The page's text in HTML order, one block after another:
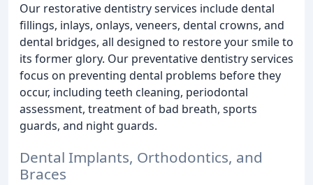
Our restorative dentistry services include dental
fillings, inlays, onlays, veneers, dental crowns, and
dental bridges, all designed to restore your smile to
its former glory. Our preventative dentistry services
focus on preventing dental problems before they
occur, including teeth cleaning, periodontal
assessment, treatment of bad breath, sports
guards, and night guards.
Dental Implants, Orthodontics, and
Braces